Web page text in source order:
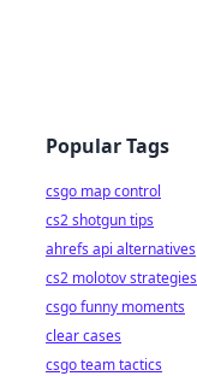
Popular Tags
csgo map control
cs2 shotgun tips
ahrefs api alternatives
cs2 molotov strategies
csgo funny moments
clear cases
csgo team tactics